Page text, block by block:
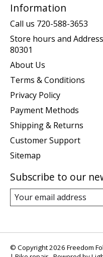
Information
Call us 720-588-3653
Store hours and
80301
About Us
Terms & Conditions
Privacy Policy
Payment Methods
Shipping & Returns
Customer Support
Sitemap
Subscribe to our
© Copyright 2026 Freedom